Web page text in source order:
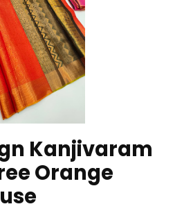
Kanjivaram
Orange